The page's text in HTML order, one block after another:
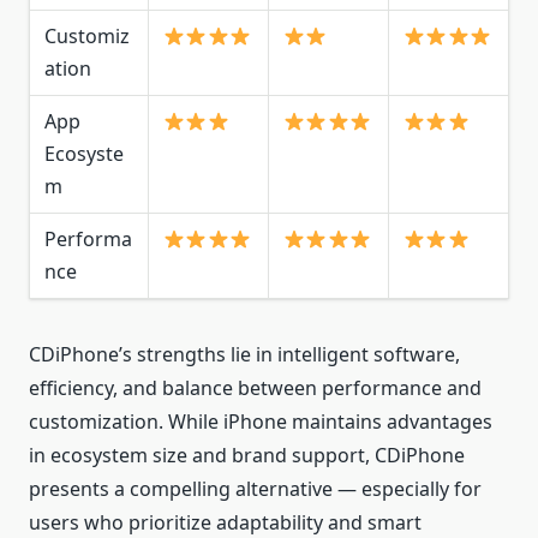
Customiz
ation
App
Ecosyste
m
Performa
nce
CDiPhone’s strengths lie in intelligent software,
efficiency, and balance between performance and
customization. While iPhone maintains advantages
in ecosystem size and brand support, CDiPhone
presents a compelling alternative — especially for
users who prioritize adaptability and smart